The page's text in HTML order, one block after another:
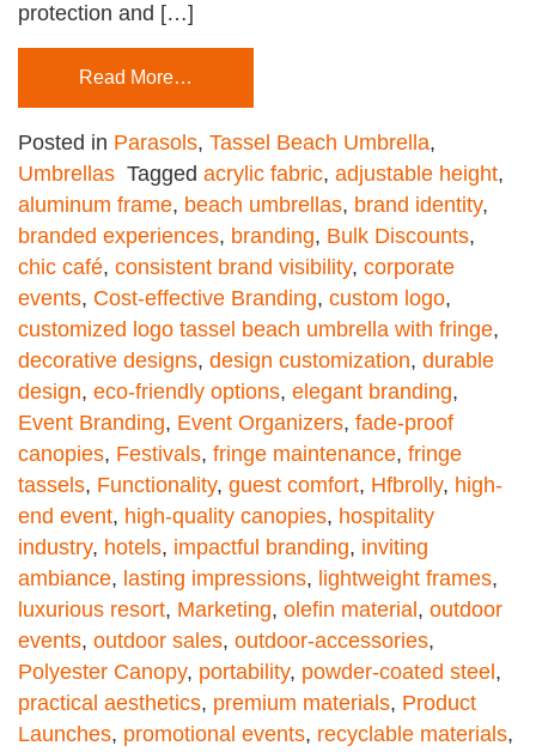
protection and […]
Read More…
Posted in Parasols, Tassel Beach Umbrella,
Umbrellas Tagged acrylic fabric, adjustable height,
aluminum frame, beach umbrellas, brand identity,
branded experiences, branding, Bulk Discounts,
chic café, consistent brand visibility, corporate
events, Cost-effective Branding, custom logo,
customized logo tassel beach umbrella with fringe,
decorative designs, design customization, durable
design, eco-friendly options, elegant branding,
Event Branding, Event Organizers, fade-proof
canopies, Festivals, fringe maintenance, fringe
tassels, Functionality, guest comfort, Hfbrolly, high-
end event, high-quality canopies, hospitality
industry, hotels, impactful branding, inviting
ambiance, lasting impressions, lightweight frames,
luxurious resort, Marketing, olefin material , outdoor
events, outdoor sales, outdoor-accessories,
Polyester Canopy, portability, powder-coated steel ,
practical aesthetics, premium materials, Product
Launches, promotional events, recyclable materials,